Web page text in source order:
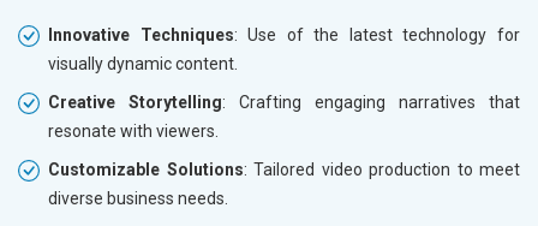
Innovative Techniques: Use of the latest technology for
visually dynamic content.
Creative Storytelling: Crafting engaging narratives that
resonate with viewers.
Customizable Solutions: Tailored video production to meet
diverse business needs.